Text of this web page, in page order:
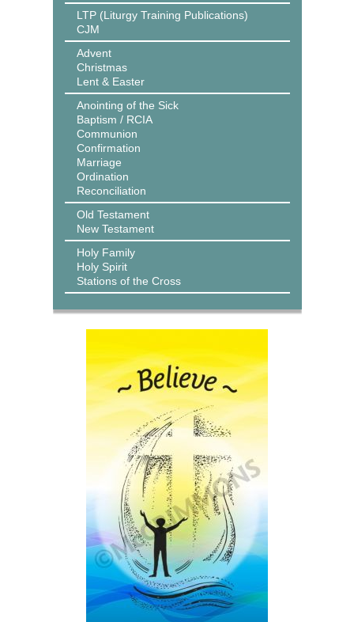
LTP (Liturgy Training Publications)
CJM
Advent
Christmas
Lent & Easter
Anointing of the Sick
Baptism / RCIA
Communion
Confirmation
Marriage
Ordination
Reconciliation
Old Testament
New Testament
Holy Family
Holy Spirit
Stations of the Cross